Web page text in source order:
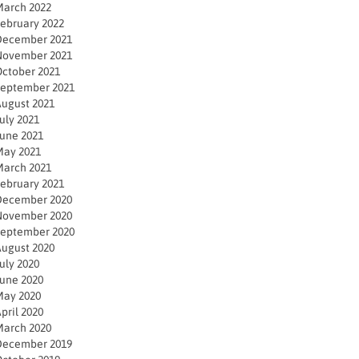
2022
2022
2021
2021
2021
2021
2021
2021
2021
2021
2021
2021
2020
2020
2020
2020
2020
2020
2020
2020
2020
2019